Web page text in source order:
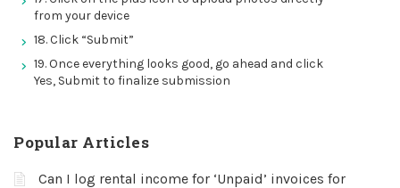
from your device
18. Click “Submit”
19. Once everything looks good, go ahead and click
Yes, Submit to finalize submission
Popular Articles
Can I log rental income for ‘Unpaid’ invoices for